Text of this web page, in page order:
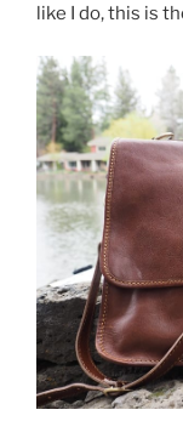
like I do, this is